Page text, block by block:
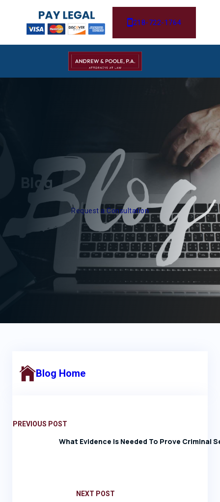
218-722-1764
Blog
Request a Consultation
Blog Home
PREVIOUS POST
What Evidence Is Needed To Prove Criminal
NEXT POST